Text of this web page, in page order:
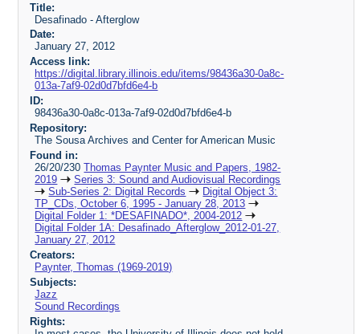
Title:
Desafinado - Afterglow
Date:
January 27, 2012
Access link:
https://digital.library.illinois.edu/items/98436a30-0a8c-
013a-7af9-02d0d7bfd6e4-b
ID:
98436a30-0a8c-013a-7af9-02d0d7bfd6e4-b
Repository:
The Sousa Archives and Center for American Music
Found in:
26/20/230Thomas Paynter Music and Papers, 1982-
2019
Series 3: Sound and Audiovisual Recordings
Sub-Series 2: Digital Records
Digital Object 3:
TP_CDs, October 6, 1995 - January 28, 2013
Digital Folder 1: *DESAFINADO*, 2004-2012
Digital Folder 1A: Desafinado_Afterglow_2012-01-27,
January 27, 2012
Creators:
Paynter, Thomas (1969-2019)
Subjects:
Jazz
Sound Recordings
Rights: